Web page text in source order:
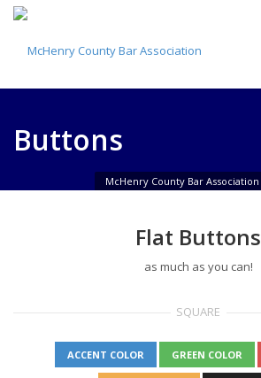
Buttons
McHenry County Bar Association
Flat Buttons
as much as you can!
SQUARE
ACCENT COLOR GREEN COLOR